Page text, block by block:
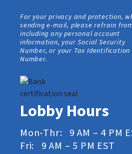
For your privacy and protection,
sending e-mail, please refrain
including any personal account
information, your Social Security
Number, or your Tax Identification
Number.
Lobby Hours
Mon-Thr: 9 AM – 4 PM
Fri: 9 AM – 5 PM EST